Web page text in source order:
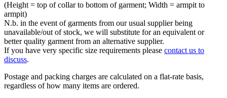
(Height = top of collar to bottom of garment; Width = armpit to
armpit)
N.b. in the event of garments from our usual supplier being
unavailable/out of stock, we will substitute for an equivalent or
better quality garment from an alternative supplier.
If you have very specific size requirements please contact us to
discuss.
Postage and packing charges are calculated on a flat-rate basis,
regardless of how many items are ordered.